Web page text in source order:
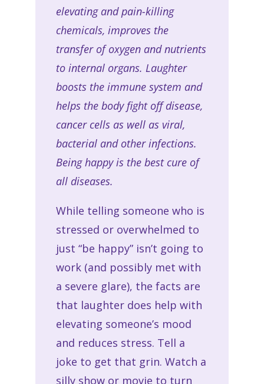
elevating and pain-killing
chemicals, improves the
transfer of oxygen and nutrients
to internal organs. Laughter
boosts the immune system and
helps the body fight off disease,
cancer cells as well as viral,
bacterial and other infections.
Being happy is the best cure of
all diseases.
While telling someone who is
stressed or overwhelmed to
just “be happy” isn’t going to
work (and possibly met with
a severe glare), the facts are
that laughter does help with
elevating someone’s mood
and reduces stress. Tell a
joke to get that grin. Watch a
silly show or movie to turn